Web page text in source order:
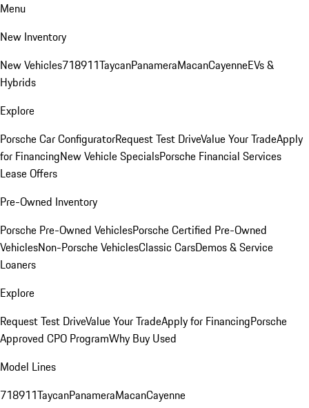
Menu
New Inventory
New Vehicles718911TaycanPanameraMacanCayenneEVs &
Hybrids
Explore
Porsche Car ConfiguratorRequest Test DriveValue Your TradeApply
for FinancingNew Vehicle SpecialsPorsche Financial Services
Lease Offers
Pre-Owned Inventory
Porsche Pre-Owned VehiclesPorsche Certified Pre-Owned
VehiclesNon-Porsche VehiclesClassic CarsDemos & Service
Loaners
Explore
Request Test DriveValue Your TradeApply for FinancingPorsche
Approved CPO ProgramWhy Buy Used
Model Lines
718911TaycanPanameraMacanCayenne